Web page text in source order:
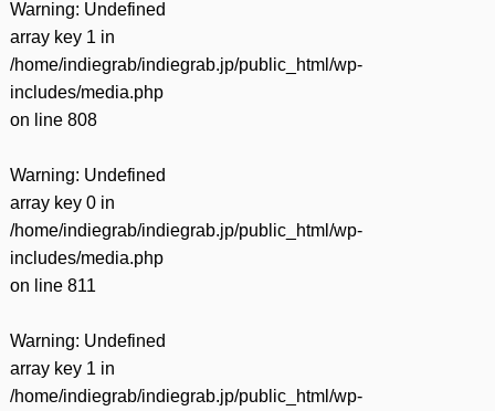
Warning: Undefined
array key 1 in
/home/indiegrab/indiegrab.jp/public_html/wp-
includes/media.php
on line 808
Warning: Undefined
array key 0 in
/home/indiegrab/indiegrab.jp/public_html/wp-
includes/media.php
on line 811
Warning: Undefined
array key 1 in
/home/indiegrab/indiegrab.jp/public_html/wp-